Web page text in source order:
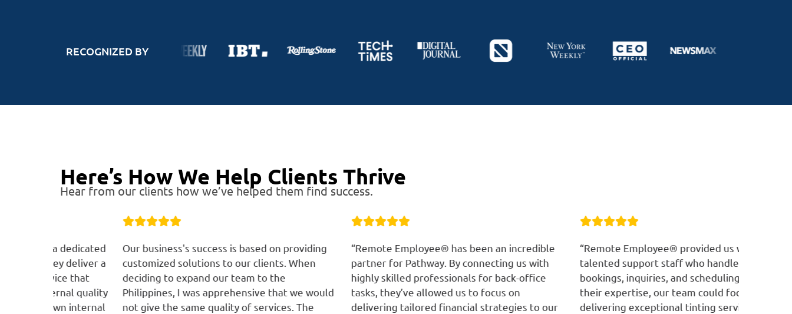
RECOGNIZED BY
Here’s How We Help Clients Thrive
Hear from our clients how we’ve helped them find success.
Our business's success is based on providing
customized solutions to our clients. When
deciding to expand our team to the
Philippines, I was apprehensive that we would
not give the same quality of services. The
“Remote Employee® has been an incredible
partner for Pathway. By connecting us with
highly skilled professionals for back-office
tasks, they’ve allowed us to focus on
delivering tailored financial strategies to our
“Remote Employee® provided us with
talented support staff who handled customer
bookings, inquiries, and scheduling. Thanks to
their expertise, our team could focus on
delivering exceptional tinting services, while